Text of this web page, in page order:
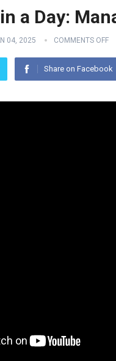
a Day:
04, 2025 COMMENTS OFF
Share on Facebook